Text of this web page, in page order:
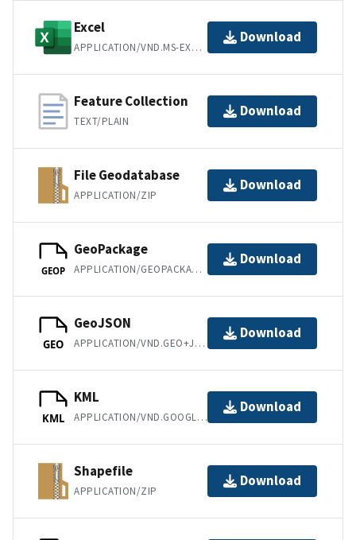
Excel
APPLICATION/VND.MS-EXCEL
Download
Feature Collection
TEXT/PLAIN
Download
File Geodatabase
APPLICATION/ZIP
Download
GEOP
GeoPackage
APPLICATION/GEOPACKAGE+SQLITE3
Download
GEO
GeoJSON
APPLICATION/VND.GEO+JSON
Download
KML
KML
APPLICATION/VND.GOOGLE-EARTH.KML+XML
Download
Shapefile
APPLICATION/ZIP
Download